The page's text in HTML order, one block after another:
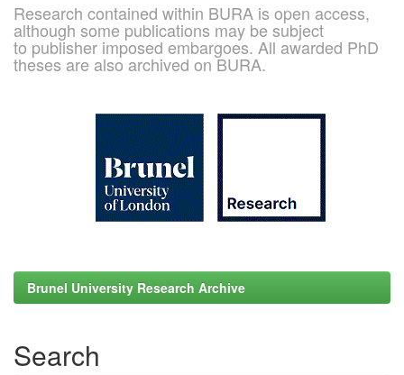
Research contained within BURA is open access,
although some publications may be subject
to publisher imposed embargoes. All awarded PhD
theses are also archived on BURA.
Brunel University Research Archive
Search